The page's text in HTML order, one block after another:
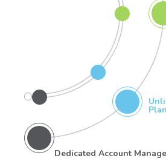
Dedicated Account